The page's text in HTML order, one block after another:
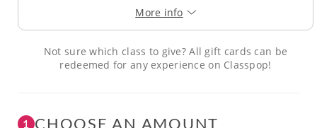
More info
Not sure which class to give? All gift cards can be
redeemed for any experience on Classpop!
1 CHOOSE AN AMOUNT